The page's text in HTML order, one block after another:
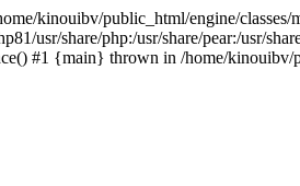
kinouibv/public_html/engine/classes/
usr/share/php:/usr/share/pear:/usr/
#1 {main} thrown in /home/kinouibv/